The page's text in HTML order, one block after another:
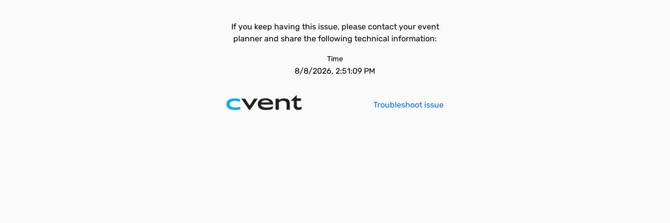
If you keep having this issue, please contact your event
planner and share the following technical information:
Time
8/8/2026, 2:51:09 PM
Troubleshoot issue